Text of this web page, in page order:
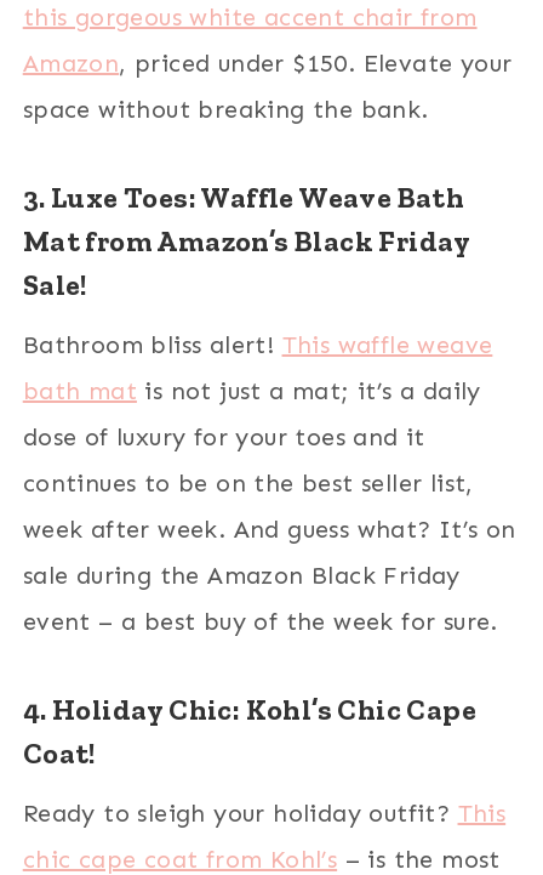
this gorgeous white accent chair from
Amazon, priced under $150. Elevate your
space without breaking the bank.
3. Luxe Toes: Waffle Weave Bath
Mat from Amazon’s Black Friday
Sale!
Bathroom bliss alert! This waffle weave
bath mat is not just a mat; it’s a daily
dose of luxury for your toes and it
continues to be on the best seller list,
week after week. And guess what? It’s on
sale during the Amazon Black Friday
event – a best buy of the week for sure.
4. Holiday Chic: Kohl’s Chic Cape
Coat!
Ready to sleigh your holiday outfit? This
chic cape coat from Kohl’s – is the most